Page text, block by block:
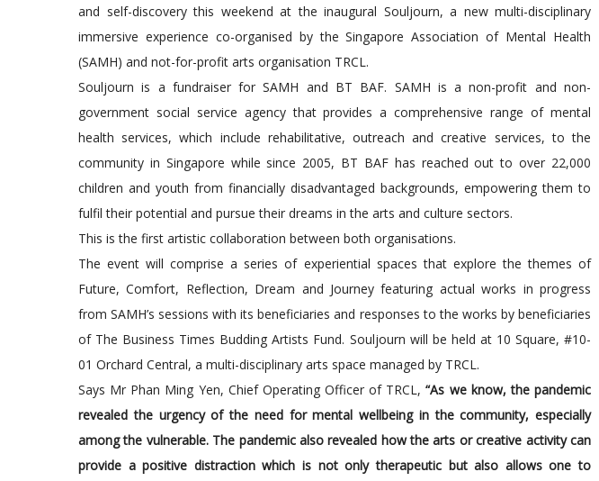
and self-discovery this weekend at the inaugural Souljourn, a new multi-disciplinary
immersive experience co-organised by the Singapore Association of Mental Health
(SAMH) and not-for-profit arts organisation TRCL.
Souljourn is a fundraiser for SAMH and BT BAF. SAMH is a non-profit and non-
government social service agency that provides a comprehensive range of mental
health services, which include rehabilitative, outreach and creative services, to the
community in Singapore while since 2005, BT BAF has reached out to over 22,000
children and youth from financially disadvantaged backgrounds, empowering them to
fulfil their potential and pursue their dreams in the arts and culture sectors.
This is the first artistic collaboration between both organisations.
The event will comprise a series of experiential spaces that explore the themes of
Future, Comfort, Reflection, Dream and Journey featuring actual works in progress
from SAMH’s sessions with its beneficiaries and responses to the works by beneficiaries
of The Business Times Budding Artists Fund. Souljourn will be held at 10 Square, #10-
01 Orchard Central, a multi-disciplinary arts space managed by TRCL.
Says Mr Phan Ming Yen, Chief Operating Officer of TRCL,“As we know, the pandemic
revealed the urgency of the need for mental wellbeing in the community, especially
among the vulnerable. The pandemic also revealed how the arts or creative activity can
provide a positive distraction which is not only therapeutic but also allows one to